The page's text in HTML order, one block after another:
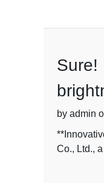
Sure!
by admin
Co., Ltd.,